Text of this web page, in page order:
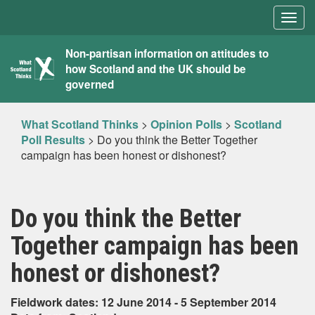
What
Scotland
Thinks
Non-partisan information on attitudes to
how Scotland and the UK should be
governed
What Scotland Thinks > Opinion Polls > Scotland
Poll Results > Do you think the Better Together
campaign has been honest or dishonest?
Do you think the Better
Together campaign has been
honest or dishonest?
Fieldwork dates: 12 June 2014 - 5 September 2014